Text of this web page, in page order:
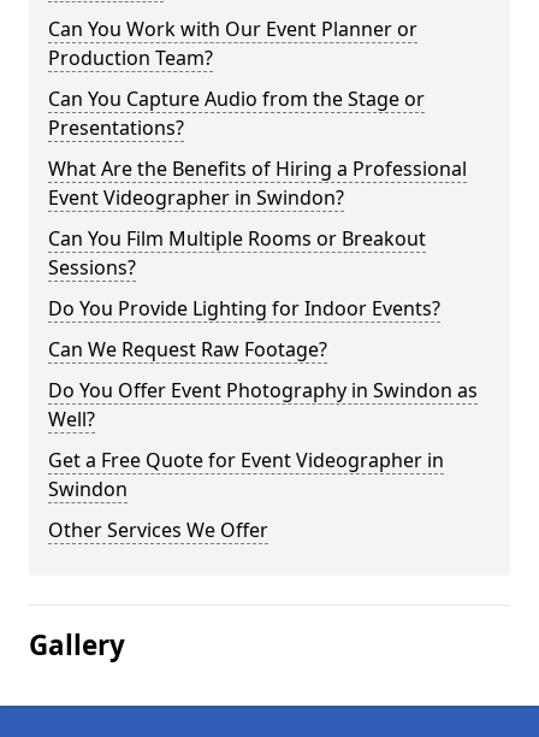
Can You Work with Our Event Planner or
Production Team?
Can You Capture Audio from the Stage or
Presentations?
What Are the Benefits of Hiring a Professional
Event Videographer in Swindon?
Can You Film Multiple Rooms or Breakout
Sessions?
Do You Provide Lighting for Indoor Events?
Can We Request Raw Footage?
Do You Offer Event Photography in Swindon as
Well?
Get a Free Quote for Event Videographer in
Swindon
Other Services We Offer
Gallery